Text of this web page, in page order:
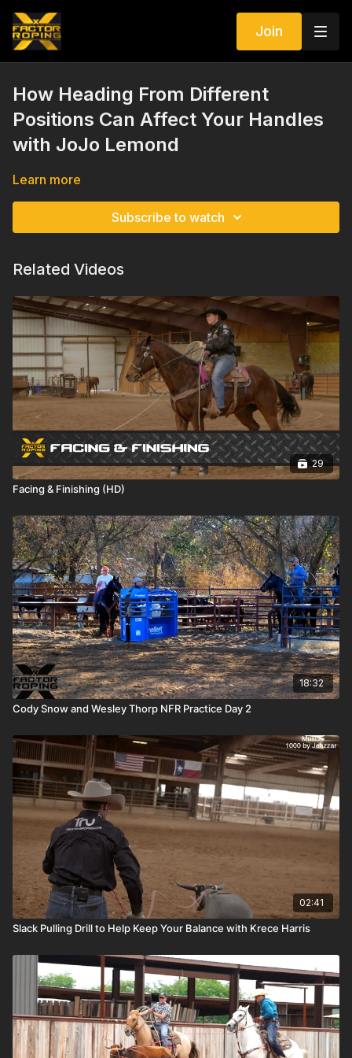
Join
How Heading From Different
Positions Can Affect Your Handles
with JoJo Lemond
Learn more
Subscribe to watch
Related Videos
29
Facing & Finishing (HD)
18:32
Cody Snow and Wesley Thorp NFR Practice Day 2
02:41
Slack Pulling Drill to Help Keep Your Balance with Krece Harris